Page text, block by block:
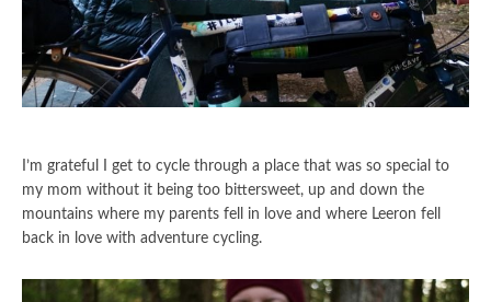
I’m grateful I get to cycle through a place that was so special to
my mom without it being too bittersweet, up and down the
mountains where my parents fell in love and where Leeron fell
back in love with adventure cycling.